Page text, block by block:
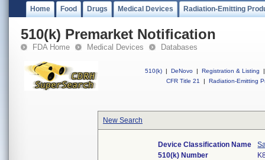
Home Food Drugs Medical Devices Radiation-Emitting
510(k) Premarket Notification
FDA Home Medical Devices Databases
510(k) | DeNovo | Registration & Listing
|
CFR Title 21
| Radiation-Emitting
New Search
Device Classification Name
510(k) Number